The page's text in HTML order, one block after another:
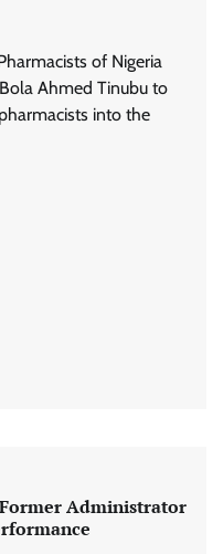
of Nigeria
Ahmed Tinubu to
into the
Administrator